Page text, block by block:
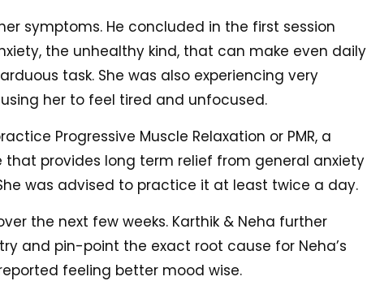
symptoms. He concluded in the first session
the unhealthy kind, that can make even daily
task. She was also experiencing very
her to feel tired and unfocused.
Progressive Muscle Relaxation or PMR, a
that provides long term relief from general anxiety
was advised to practice it at least twice a day.
the next few weeks. Karthik & Neha further
and pin-point the exact root cause for Neha’s
feeling better mood wise.